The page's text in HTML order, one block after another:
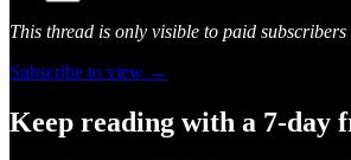
This thread is only visible to paid
Subscribe to view →
Keep reading with a 7-day